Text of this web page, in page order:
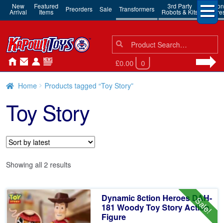
New
Arrival
Featured
Items Preorders Sale Transformers 3rd Party
Robots & Kits
Action
Search
for:
Search
£0.00 0
Home Products tagged “Toy Story”
Toy Story
Showing all 2 resultsSorted
Sale!
Dynamic 8ction Heroes DAH-
181 Woody Toy Story Action
Figure